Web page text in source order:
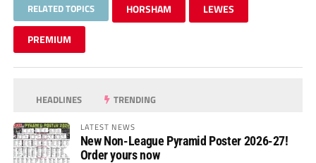
RELATED TOPICS HORSHAM LEWES
PREMIUM
HEADLINES TRENDING
LATEST NEWS
New Non-League Pyramid Poster 2026-27!
Order yours now